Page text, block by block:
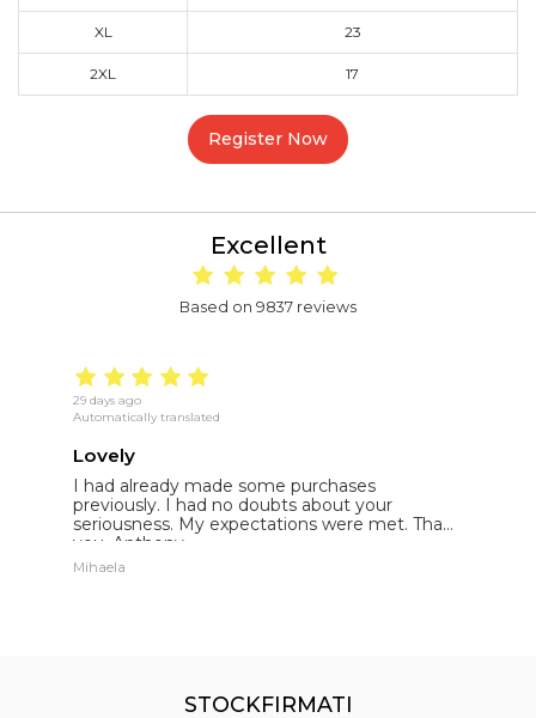
XL 23
2XL 17
Register Now
Excellent
Based on 9837 reviews
29 days ago
Automatically translated
Lovely
I had already made some purchases
previously. I had no doubts about your
seriousness. My expectations were met. Thank
you. Anthony.
Mihaela
STOCKFIRMATI